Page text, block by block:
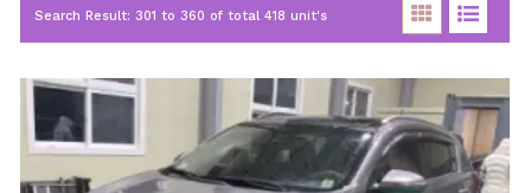
Search Result: 301 to 360 of total 418 unit's